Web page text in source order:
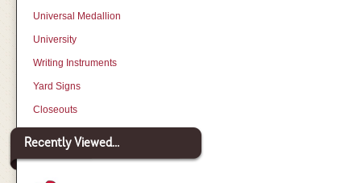
Universal Medallion
University
Writing Instruments
Yard Signs
Closeouts
Recently Viewed...